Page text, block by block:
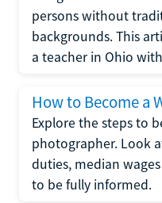
persons without
backgrounds. This
a teacher in Ohio
How to Become a
Explore the steps to
photographer. Look
duties, median
to be fully informed.